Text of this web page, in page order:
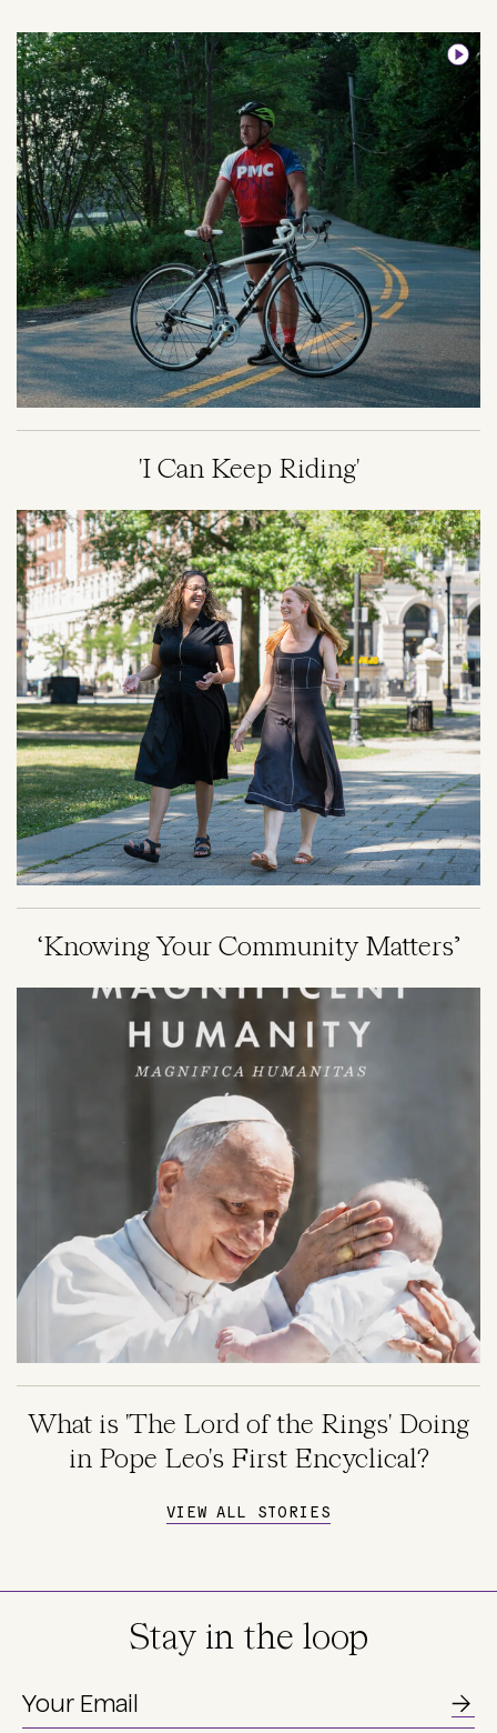
Image
'I Can Keep Riding'
Image
‘Knowing Your Community Matters’
What is 'The Lord of the Rings' Doing
in Pope Leo's First Encyclical?
VIEW ALL STORIES
Stay in the loop